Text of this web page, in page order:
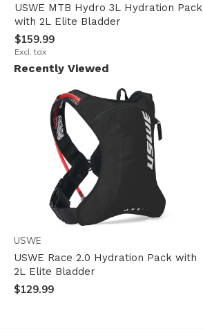
USWE MTB Hydro 3L Hydration Pack
with 2L Elite Bladder
$159.99
Excl. tax
Recently Viewed
USWE
USWE Race 2.0 Hydration Pack with
2L Elite Bladder
$129.99